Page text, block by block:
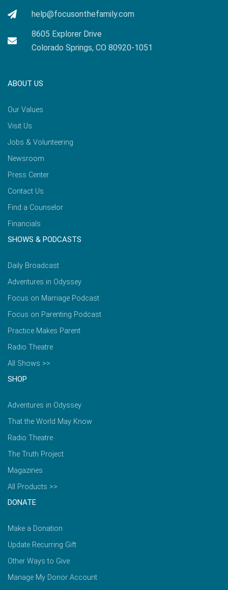
help@focusonthefamily.com
8605 Explorer Drive
Colorado Springs, CO 80920-1051
ABOUT US
Our Values
Visit Us
Jobs & Volunteering
Newsroom
Press Center
Contact Us
Find a Counselor
Financials
SHOWS & PODCASTS
Daily Broadcast
Adventures in Odyssey
Focus on Marriage Podcast
Focus on Parenting Podcast
Practice Makes Parent
Radio Theatre
All Shows >>
SHOP
Adventures in Odyssey
That the World May Know
Radio Theatre
The Truth Project
Magazines
All Products >>
DONATE
Make a Donation
Update Recurring Gift
Other Ways to Give
Manage My Donor Account